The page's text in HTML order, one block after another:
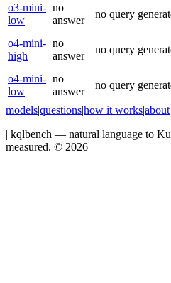
o3-mini-
low
no
answer
no query
o4-mini-
high
no
answer
no query
o4-mini-
low
no
answer
no query
models|questions|how it works|about
| kqlbench — natural language to
measured. © 2026